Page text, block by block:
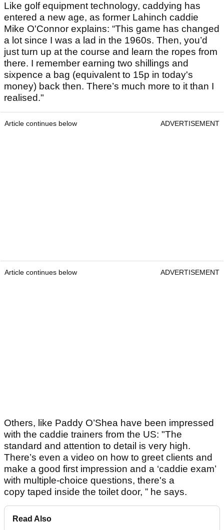
Like golf equipment technology, caddying has
entered a new age, as former Lahinch caddie
Mike O'Connor explains: “This game has changed
a lot since I was a lad in the 1960s. Then, you’d
just turn up at the course and learn the ropes from
there. I remember earning two shillings and
sixpence a bag (equivalent to 15p in today's
money) back then. There’s much more to it than I
realised."
Article continues below ADVERTISEMENT
Article continues below ADVERTISEMENT
Others, like Paddy O’Shea have been impressed
with the caddie trainers from the US: "The
standard and attention to detail is very high.
There’s even a video on how to greet clients and
make a good first impression and a ‘caddie exam’
with multiple-choice questions, there's a
copy taped inside the toilet door, ” he says.
Read Also